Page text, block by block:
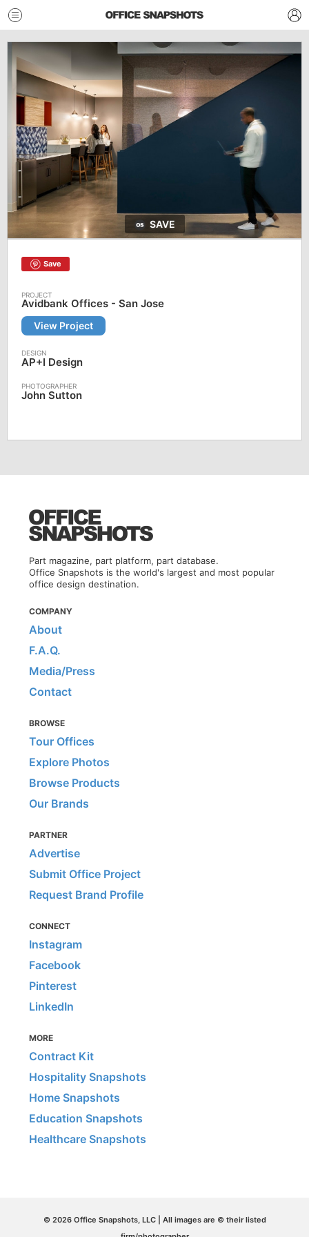
SAVE
Save
Avidbank Offices - San Jose
View Project
AP+I Design
John Sutton
Part magazine, part platform, part database.
Office Snapshots is the world's largest and most popular
office design destination.
COMPANY
About
F.A.Q.
Media/Press
Contact
BROWSE
Tour Offices
Explore Photos
Browse Products
Our Brands
PARTNER
Advertise
Submit Office Project
Request Brand Profile
CONNECT
Instagram
Facebook
Pinterest
LinkedIn
MORE
Contract Kit
Hospitality Snapshots
Home Snapshots
Education Snapshots
Healthcare Snapshots
© 2026 Office Snapshots, LLC | All images are © their listed